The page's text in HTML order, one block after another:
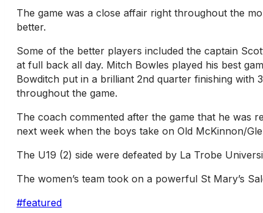
The game was a close affair right throughout the
better.
Some of the better players included the captain
at full back all day. Mitch Bowles played his best
Bowditch put in a brilliant 2nd quarter finishing
throughout the game.
The coach commented after the game that he was
next week when the boys take on Old McKinnon/
The U19 (2) side were defeated by La Trobe
The women’s team took on a powerful St Mary’s
Post
#featured